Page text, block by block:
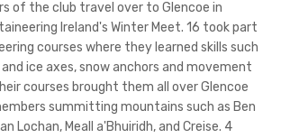
of the club travel over to Glencoe in
Ireland's Winter Meet. 16 took part
courses where they learned skills such
ice axes, snow anchors and movement
courses brought them all over Glencoe
summitting mountains such as Ben
Lochan, Meall a'Bhuiridh, and Creise. 4